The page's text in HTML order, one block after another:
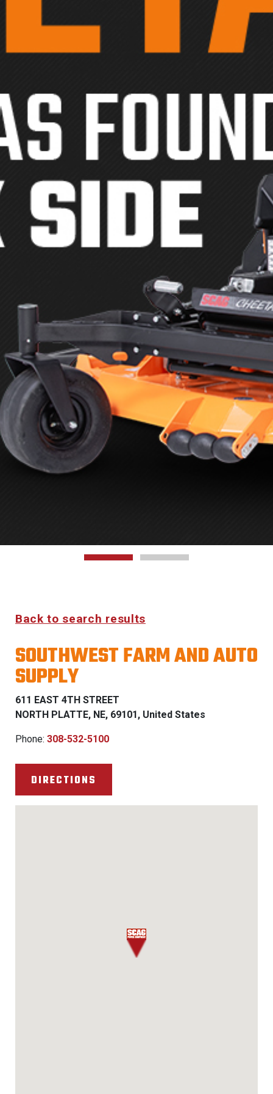
Back to search results
SOUTHWEST FARM AND AUTO
SUPPLY
611 EAST 4TH STREET
NORTH PLATTE, NE, 69101, United States
Phone: 308-532-5100
DIRECTIONS